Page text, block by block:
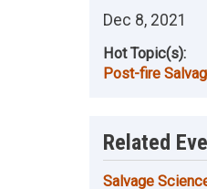
Dec 8, 2021
Hot Topic(s):
Post-fire
Related
Salvage